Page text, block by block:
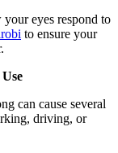
eyes respond to
to ensure your
can cause several
driving, or